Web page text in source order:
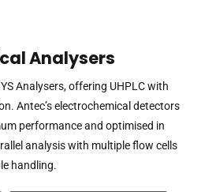
Analysers
Analysers, offering UHPLC with
Antec’s electrochemical detectors
performance and optimised in
analysis with multiple flow cells
handling.